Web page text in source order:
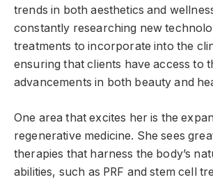
trends in both aesthetics and
constantly researching new
treatments to incorporate into the
ensuring that clients have access to
advancements in both beauty and
One area that excites her is the
regenerative medicine. She sees
therapies that harness the body’s
abilities, such as PRF and stem cell